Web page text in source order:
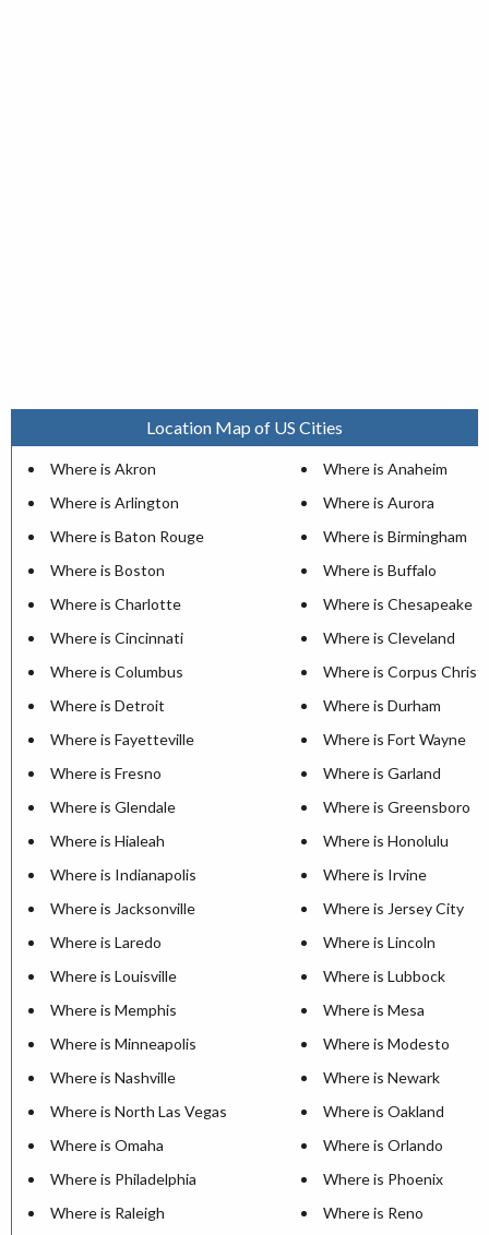
Location Map of US Cities
Where is Akron
Where is Anaheim
Where is Arlington
Where is Aurora
Where is Baton Rouge
Where is Birmingham
Where is Boston
Where is Buffalo
Where is Charlotte
Where is Chesapeake
Where is Cincinnati
Where is Cleveland
Where is Columbus
Where is Corpus Christi
Where is Detroit
Where is Durham
Where is Fayetteville
Where is Fort Wayne
Where is Fresno
Where is Garland
Where is Glendale
Where is Greensboro
Where is Hialeah
Where is Honolulu
Where is Indianapolis
Where is Irvine
Where is Jacksonville
Where is Jersey City
Where is Laredo
Where is Lincoln
Where is Louisville
Where is Lubbock
Where is Memphis
Where is Mesa
Where is Minneapolis
Where is Modesto
Where is Nashville
Where is Newark
Where is North Las Vegas
Where is Oakland
Where is Omaha
Where is Orlando
Where is Philadelphia
Where is Phoenix
Where is Raleigh
Where is Reno